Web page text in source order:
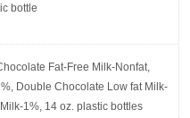
bottle
Fat-Free Milk-Nonfat,
Double Chocolate Low fat Milk-
1%, 14 oz. plastic bottles